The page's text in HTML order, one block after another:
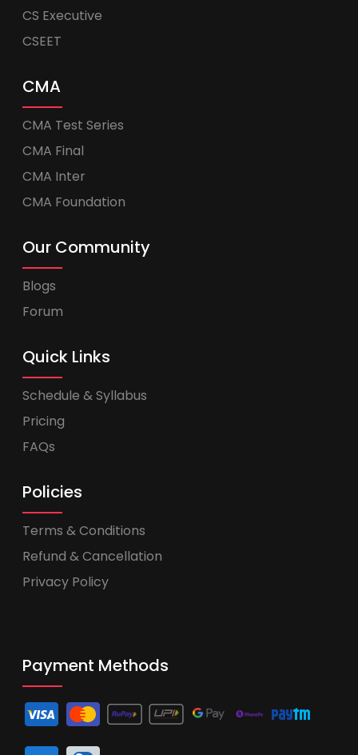
CS Executive
CSEET
CMA
CMA Test Series
CMA Final
CMA Inter
CMA Foundation
Our Community
Blogs
Forum
Quick Links
Schedule & Syllabus
Pricing
FAQs
Policies
Terms & Conditions
Refund & Cancellation
Privacy Policy
Payment Methods